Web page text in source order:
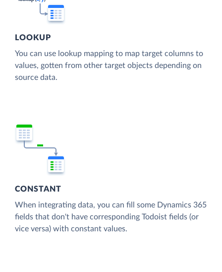
LOOKUP
You can use lookup mapping to map target columns to
values, gotten from other target objects depending on
source data.
CONSTANT
When integrating data, you can fill some Dynamics 365
fields that don't have corresponding Todoist fields (or
vice versa) with constant values.